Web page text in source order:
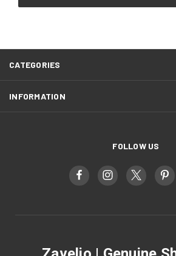
CATEGORIES
INFORMATION
FOLLOW US